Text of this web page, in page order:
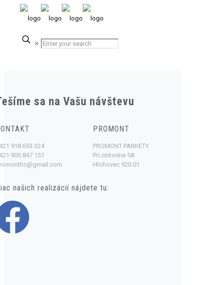
✕
sa na Vašu návštevu
918 653 324
905 847 151
PROMONT
PROMONT PARKETY
Pri cintoríne 5A
Hlohovec 920 01
našich realizácií nájdete tu: